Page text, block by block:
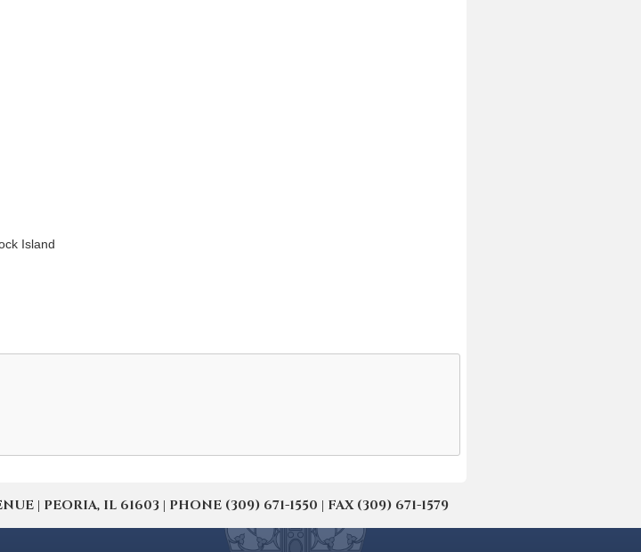
Island
| PEORIA, IL 61603 | PHONE (309) 671-1550 | FAX (309) 671-1579